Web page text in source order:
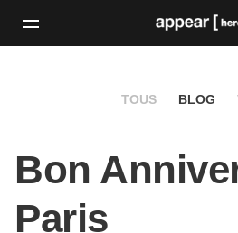
TOUS BLOG
Bon
Paris